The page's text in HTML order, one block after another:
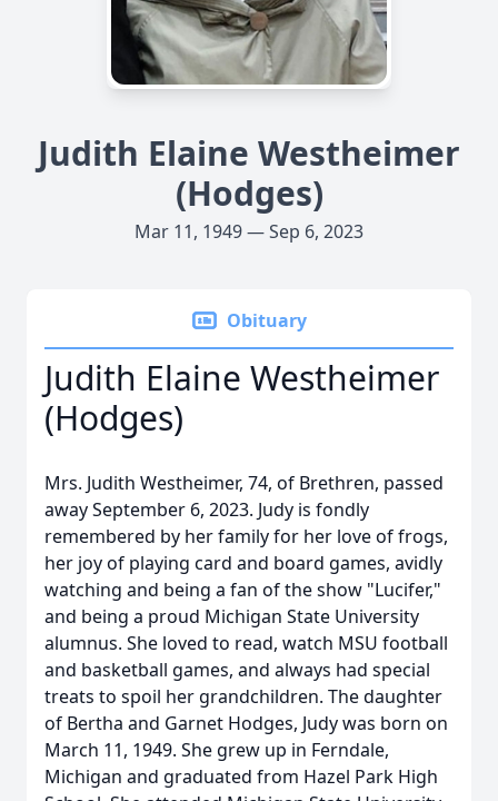
Judith Elaine Westheimer
(Hodges)
Mar 11, 1949 — Sep 6, 2023
Obituary
Judith Elaine Westheimer
(Hodges)
Mrs. Judith Westheimer, 74, of Brethren, passed
away September 6, 2023. Judy is fondly
remembered by her family for her love of frogs,
her joy of playing card and board games, avidly
watching and being a fan of the show "Lucifer,"
and being a proud Michigan State University
alumnus. She loved to read, watch MSU football
and basketball games, and always had special
treats to spoil her grandchildren. The daughter
of Bertha and Garnet Hodges, Judy was born on
March 11, 1949. She grew up in Ferndale,
Michigan and graduated from Hazel Park High